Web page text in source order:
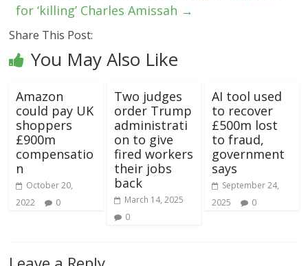
for ‘killing’ Charles Amissah →
Share This Post:
You May Also Like
Amazon
could pay UK
shoppers
£900m
compensatio
n
October 20,
2022
0
Two judges
order Trump
administrati
on to give
fired workers
their jobs
back
March 14, 2025
0
AI tool used
to recover
£500m lost
to fraud,
government
says
September 24,
2025
0